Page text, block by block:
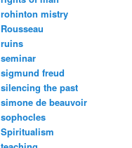
rohinton mistry
Rousseau
ruins
seminar
sigmund freud
silencing the past
simone de beauvoir
sophocles
Spiritualism